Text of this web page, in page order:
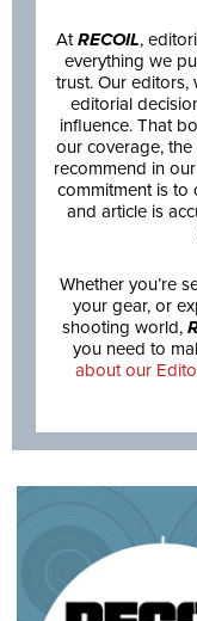
At RECOIL,
everything we
trust. Our editors,
editorial
influence. That
our coverage,
recommend in
commitment is to
and article is
Whether you’re
your gear, or
shooting world,
you need to
about our